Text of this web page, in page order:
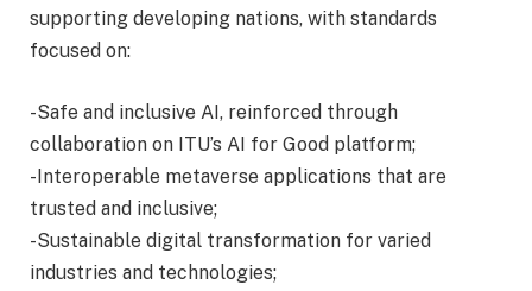
supporting developing nations, with standards
focused on:
-Safe and inclusive AI, reinforced through
collaboration on ITU’s AI for Good platform;
-Interoperable metaverse applications that are
trusted and inclusive;
-Sustainable digital transformation for varied
industries and technologies;